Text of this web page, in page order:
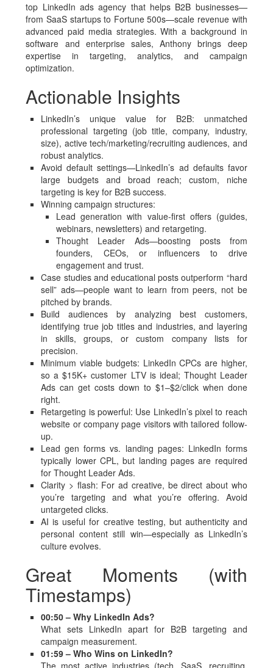
top LinkedIn ads agency that helps B2B businesses—
from SaaS startups to Fortune 500s—scale revenue with
advanced paid media strategies. With a background in
software and enterprise sales, Anthony brings deep
expertise in targeting, analytics, and campaign
optimization.
Actionable Insights
LinkedIn’s unique value for B2B: unmatched
professional targeting (job title, company, industry,
size), active tech/marketing/recruiting audiences, and
robust analytics.
Avoid default settings—LinkedIn’s ad defaults favor
large budgets and broad reach; custom, niche
targeting is key for B2B success.
Winning campaign structures:
Lead generation with value-first offers (guides,
webinars, newsletters) and retargeting.
Thought Leader Ads—boosting posts from
founders, CEOs, or influencers to drive
engagement and trust.
Case studies and educational posts outperform “hard
sell” ads—people want to learn from peers, not be
pitched by brands.
Build audiences by analyzing best customers,
identifying true job titles and industries, and layering
in skills, groups, or custom company lists for
precision.
Minimum viable budgets: LinkedIn CPCs are higher,
so a $15K+ customer LTV is ideal; Thought Leader
Ads can get costs down to $1–$2/click when done
right.
Retargeting is powerful: Use LinkedIn’s pixel to reach
website or company page visitors with tailored follow-
up.
Lead gen forms vs. landing pages: LinkedIn forms
typically lower CPL, but landing pages are required
for Thought Leader Ads.
Clarity > flash: For ad creative, be direct about who
you’re targeting and what you’re offering. Avoid
untargeted clicks.
AI is useful for creative testing, but authenticity and
personal content still win—especially as LinkedIn’s
culture evolves.
Great Moments (with
Timestamps)
00:50 – Why LinkedIn Ads?
What sets LinkedIn apart for B2B targeting and
campaign measurement.
01:59 – Who Wins on LinkedIn?
The most active industries (tech, SaaS, recruiting,